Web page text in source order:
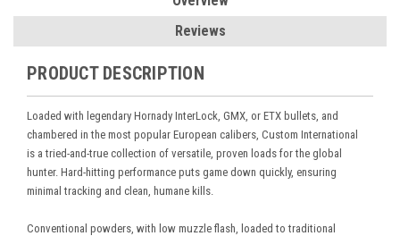
Reviews
PRODUCT DESCRIPTION
Loaded with legendary Hornady InterLock, GMX, or ETX bullets, and
chambered in the most popular European calibers, Custom International
is a tried-and-true collection of versatile, proven loads for the global
hunter. Hard-hitting performance puts game down quickly, ensuring
minimal tracking and clean, humane kills.
Conventional powders, with low muzzle flash, loaded to traditional